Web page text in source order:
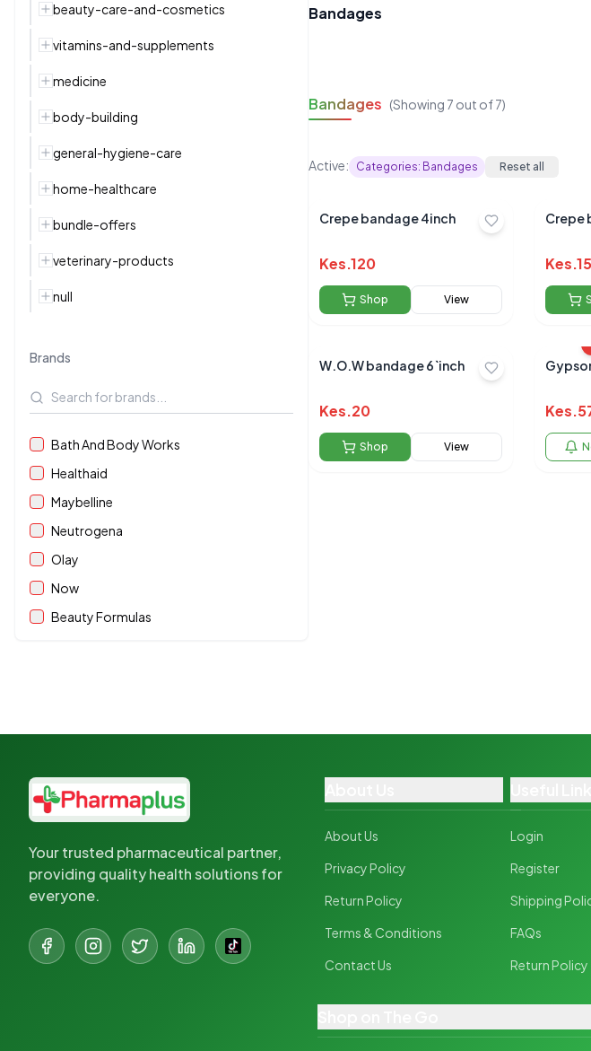
beauty-care-and-cosmetics
vitamins-and-supplements
medicine
body-building
general-hygiene-care
home-healthcare
bundle-offers
veterinary-products
null
Brands
Bath And Body Works
Healthaid
Maybelline
Neutrogena
Olay
Now
Beauty Formulas
Bandages
Bandages (Showing 7 out of7)
Active: Categories: Bandages Reset all
Crepe bandage 4inch
Kes.120
Shop View
Kes.
W.O.W bandage 6`inch
Kes.20
Shop View
Kes.
Your trusted pharmaceutical partner,
providing quality health solutions for
everyone.
About Us
Privacy Policy
Return Policy
Terms & Conditions
Contact Us
Login
Register
Shipping
FAQs
Return Policy